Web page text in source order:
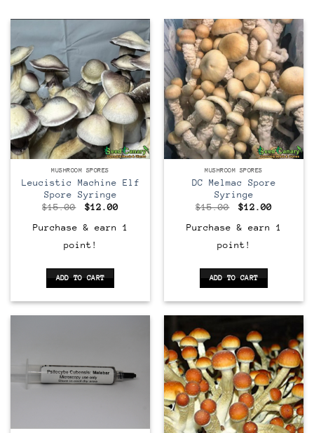
MUSHROOM SPORES
Leucistic Machine Elf
Spore Syringe
$15.00
Original
was:
$15.00.
$12.00Current
is:
$12.00.
Purchase & earn 1
point!
ADD TO CART
MUSHROOM SPORES
DC Melmac Spore
Syringe
$15.00
Original
was:
$15.00.
$12.00Current
is:
$12.00.
Purchase & earn 1
point!
ADD TO CART